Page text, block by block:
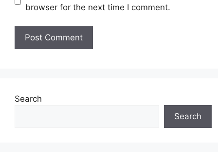
browser for the next time I comment.
Search
Search